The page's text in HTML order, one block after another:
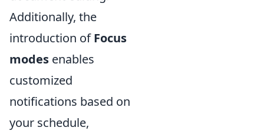
Additionally, the
introduction ofFocus
modes enables
customized
notifications based on
your schedule,